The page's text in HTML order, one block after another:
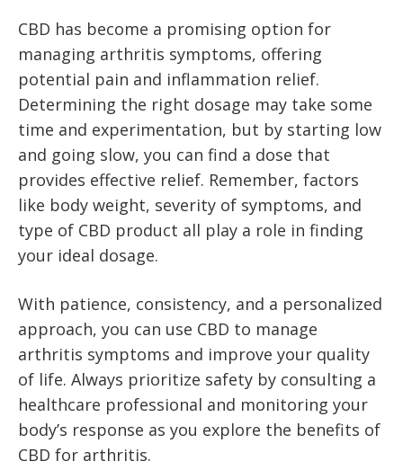
CBD has become a promising option for
managing arthritis symptoms, offering
potential pain and inflammation relief.
Determining the right dosage may take some
time and experimentation, but by starting low
and going slow, you can find a dose that
provides effective relief. Remember, factors
like body weight, severity of symptoms, and
type of CBD product all play a role in finding
your ideal dosage.
With patience, consistency, and a personalized
approach, you can use CBD to manage
arthritis symptoms and improve your quality
of life. Always prioritize safety by consulting a
healthcare professional and monitoring your
body’s response as you explore the benefits of
CBD for arthritis.